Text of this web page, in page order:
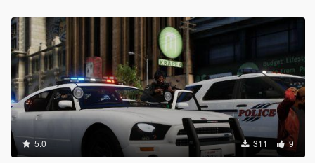
5.0 311 9